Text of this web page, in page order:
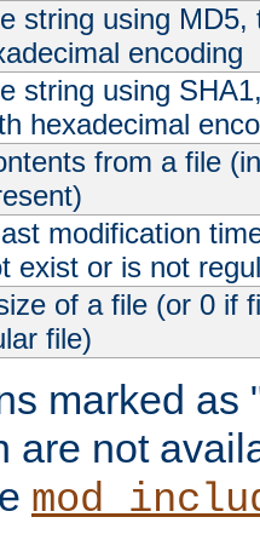
string using
encoding
string using
hexadecimal
from a file
modification
exist or is not
of a file (or 0 if
file)
marked as
are not